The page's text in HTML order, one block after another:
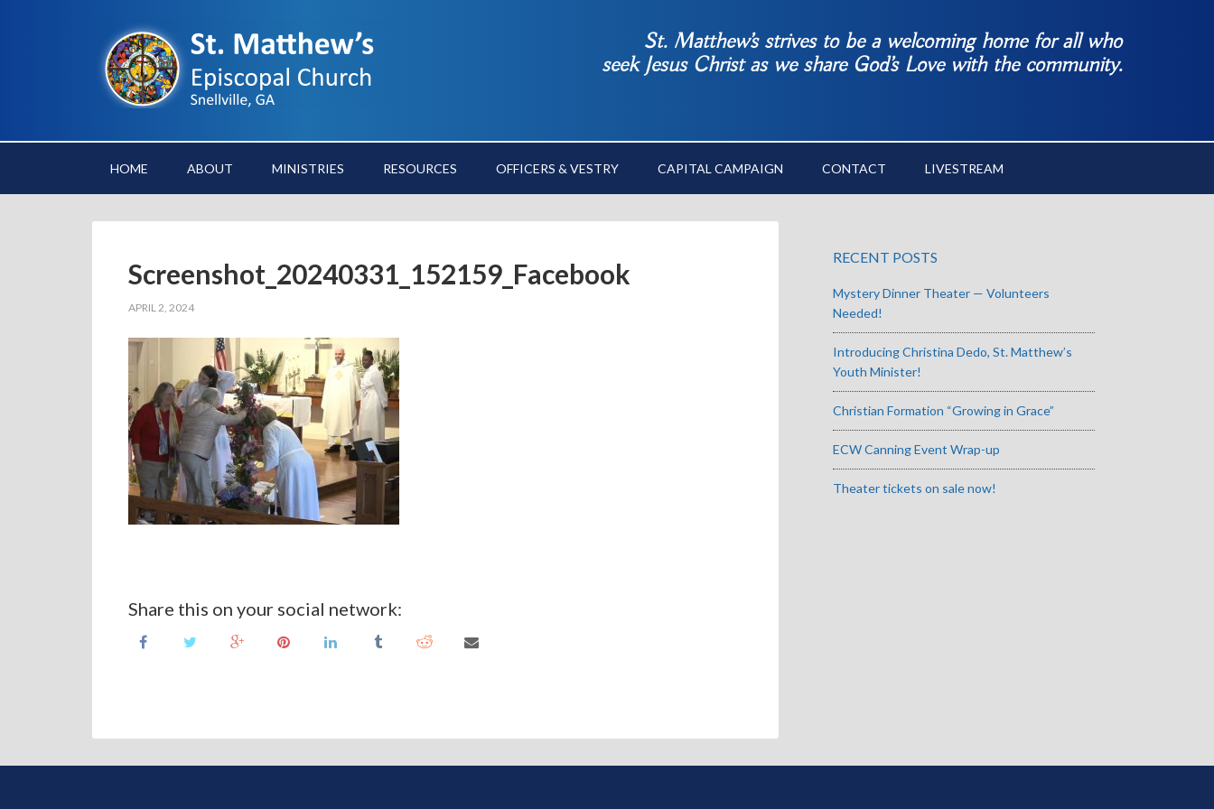
St. Matthew’s strives to be a welcoming home for all who
seek Jesus Christ as we share God’s Love with the community.
HOME ABOUT MINISTRIES RESOURCES OFFICERS & VESTRY CAPITAL CAMPAIGN CONTACT LIVESTREAM
Screenshot_20240331_152159_Facebook
APRIL 2, 2024
Share this on your social network:
RECENT POSTS
Mystery Dinner Theater — Volunteers
Needed!
Introducing Christina Dedo, St. Matthew’s
Youth Minister!
Christian Formation “Growing in Grace”
ECW Canning Event Wrap-up
Theater tickets on sale now!